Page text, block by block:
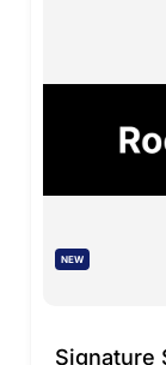
NEW
Signature